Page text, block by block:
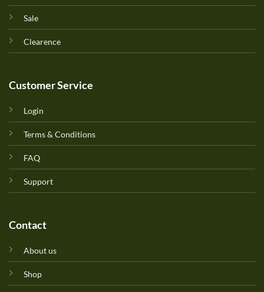
Sale
Clearence
Customer Service
Login
Terms & Conditions
FAQ
Support
Contact
About us
Shop